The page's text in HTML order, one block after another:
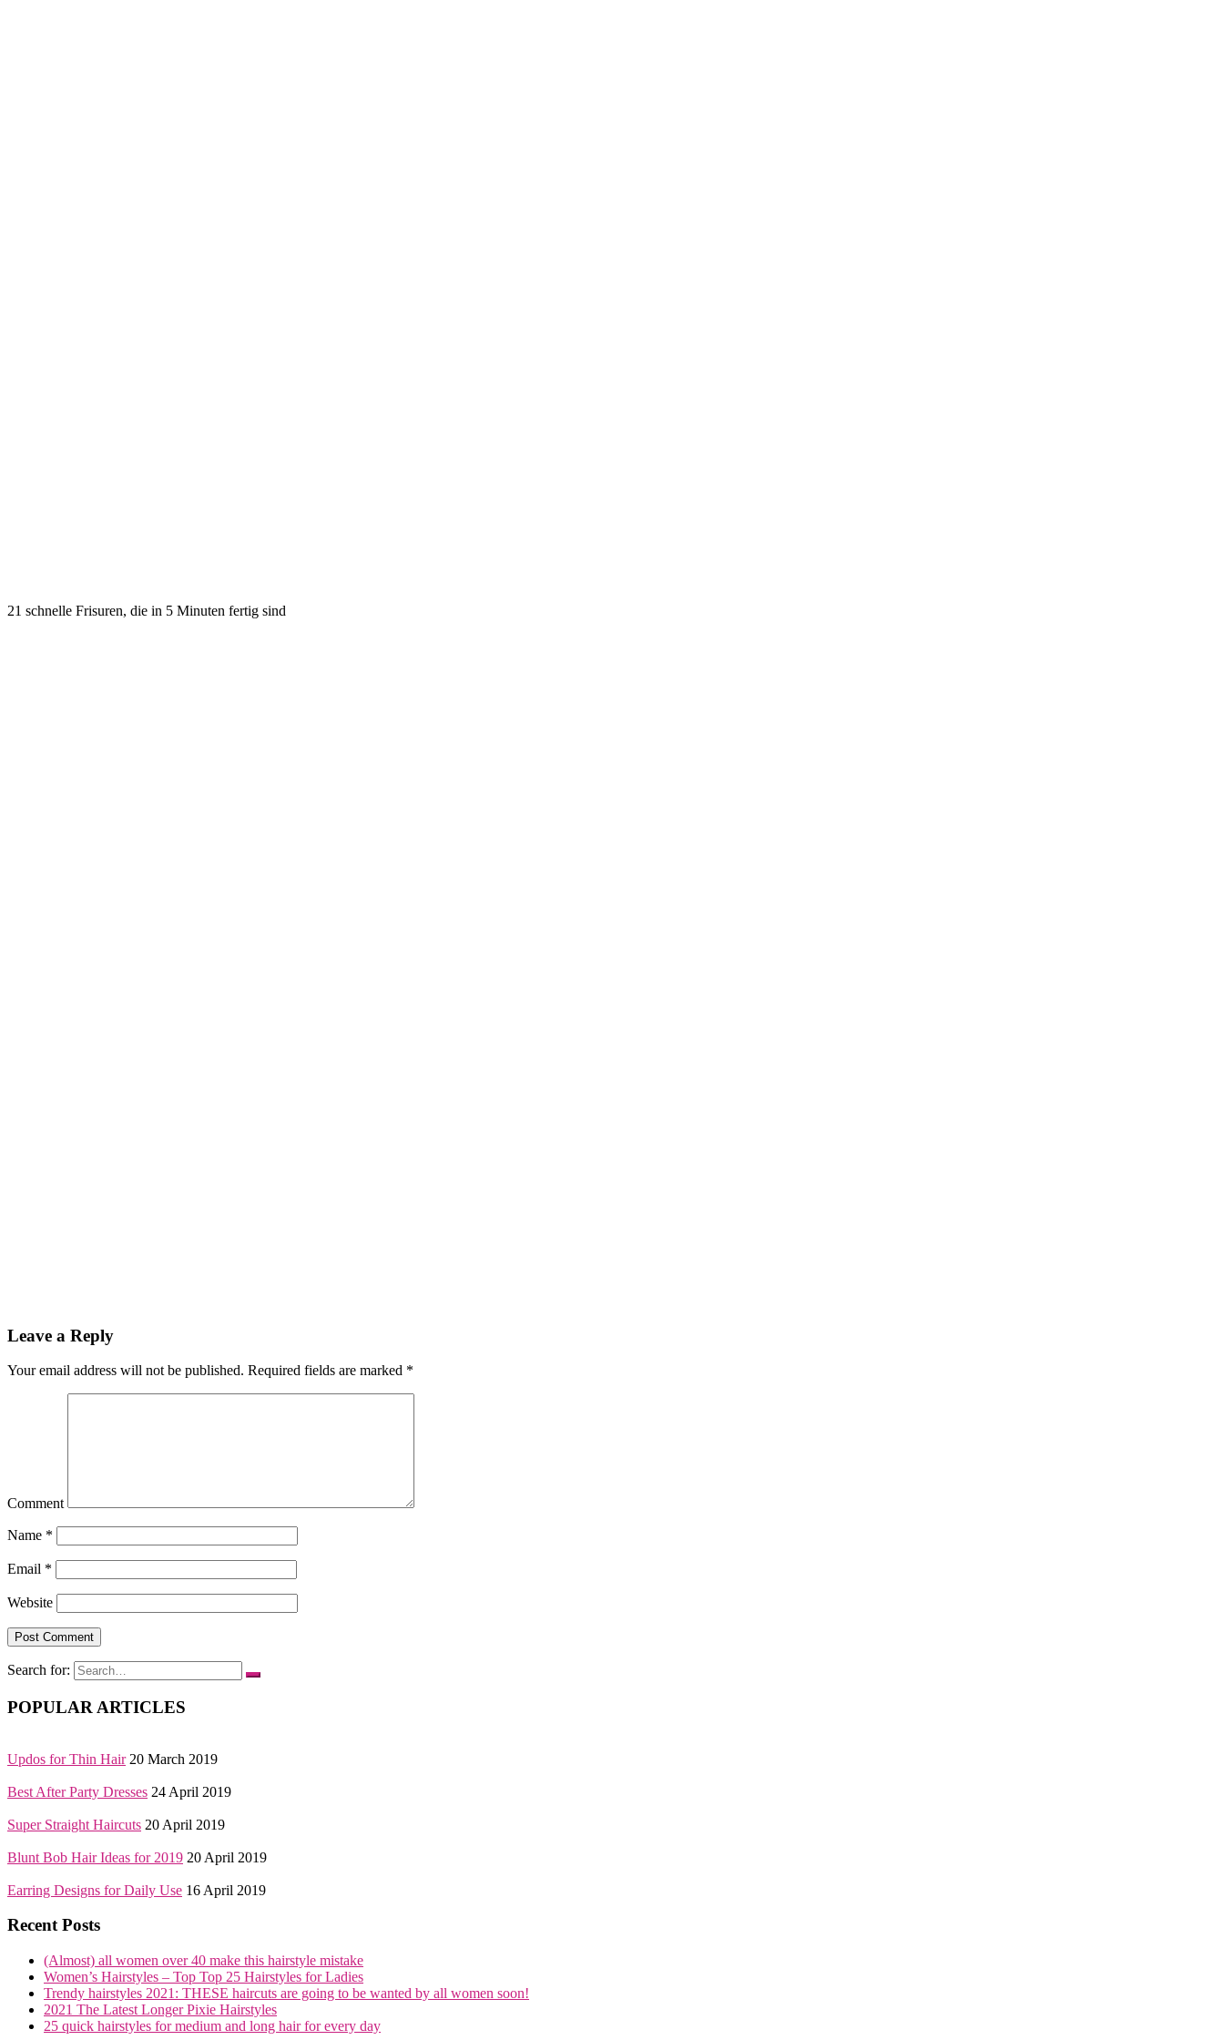
21 schnelle Frisuren, die in 5 Minuten fertig sind
Leave a Reply
Your email address will not be published. Required fields are marked *
Comment
Name *
Email *
Website
Search for:
POPULAR ARTICLES
Updos for Thin Hair 20 March 2019
Best After Party Dresses 24 April 2019
Super Straight Haircuts 20 April 2019
Blunt Bob Hair Ideas for 2019 20 April 2019
Earring Designs for Daily Use 16 April 2019
Recent Posts
(Almost) all women over 40 make this hairstyle mistake
Women’s Hairstyles – Top Top 25 Hairstyles for Ladies
Trendy hairstyles 2021: THESE haircuts are going to be wanted by all women soon!
2021 The Latest Longer Pixie Hairstyles
25 quick hairstyles for medium and long hair for every day